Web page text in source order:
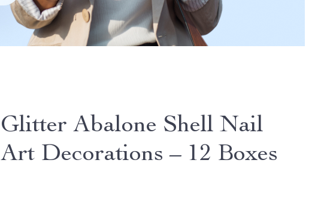
Glitter Abalone Shell Nail
Art Decorations – 12 Boxes